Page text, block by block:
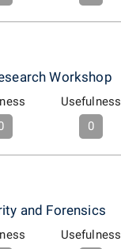
Workshop
Usefulness
0
and Forensics
Usefulness